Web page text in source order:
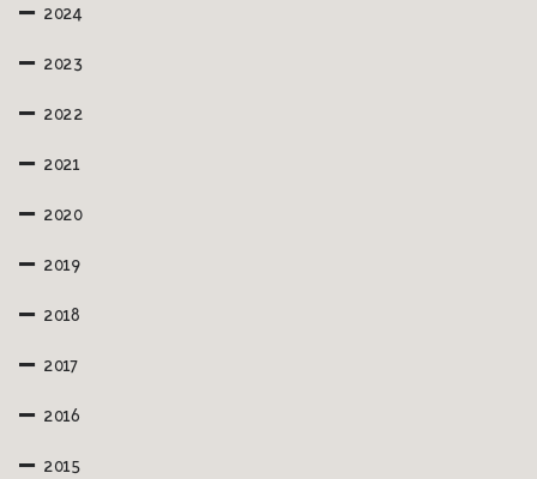
2024
2023
2022
2021
2020
2019
2018
2017
2016
2015